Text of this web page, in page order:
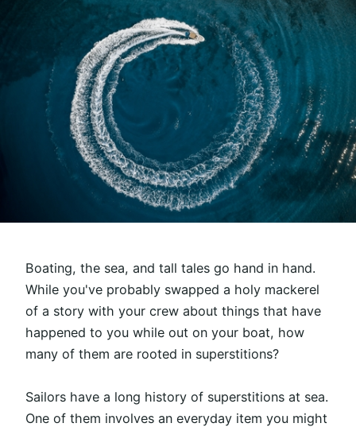
Boating, the sea, and tall tales go hand in hand.
While you've probably swapped a holy mackerel
of a story with your crew about things that have
happened to you while out on your boat, how
many of them are rooted in superstitions?
Sailors have a long history of superstitions at sea.
One of them involves an everyday item you might